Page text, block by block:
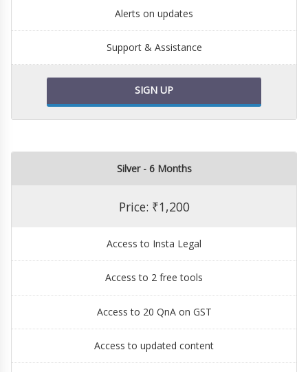
Alerts on updates
Support & Assistance
SIGN UP
Silver - 6 Months
Price: ₹1,200
Access to Insta Legal
Access to 2 free tools
Access to 20 QnA on GST
Access to updated content